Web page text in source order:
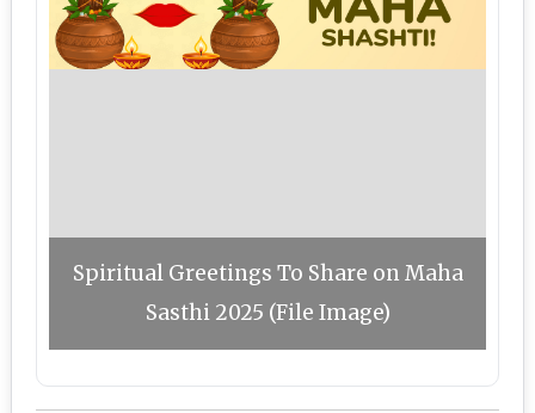
Spiritual Greetings To Share on Maha
Sasthi 2025 (File Image)